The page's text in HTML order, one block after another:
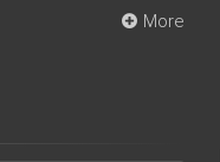
More
got the